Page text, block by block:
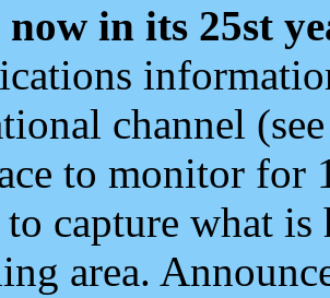
now in its 25st
channel
to monitor for
capture what
area.